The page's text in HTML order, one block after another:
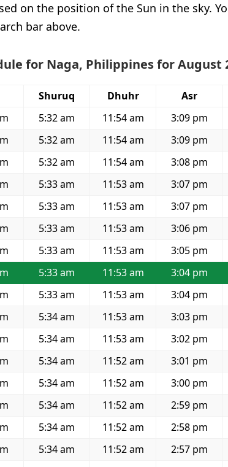
on the position of the Sun in the sky.
bar above.
for Naga, Philippines for August
Shuruq Dhuhr Asr
5:32 am 11:54 am 3:09 pm
5:32 am 11:54 am 3:09 pm
5:32 am 11:54 am 3:08 pm
5:33 am 11:53 am 3:07 pm
5:33 am 11:53 am 3:07 pm
5:33 am 11:53 am 3:06 pm
5:33 am 11:53 am 3:05 pm
5:33 am 11:53 am 3:04 pm
5:33 am 11:53 am 3:04 pm
5:34 am 11:53 am 3:03 pm
5:34 am 11:53 am 3:02 pm
5:34 am 11:52 am 3:01 pm
5:34 am 11:52 am 3:00 pm
5:34 am 11:52 am 2:59 pm
5:34 am 11:52 am 2:58 pm
5:34 am 11:52 am 2:57 pm